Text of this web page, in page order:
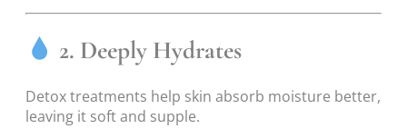
2. Deeply Hydrates
Detox treatments help skin absorb moisture better,
leaving it soft and supple.